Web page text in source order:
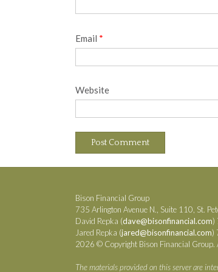
Email *
Website
Bison Financial Group
735 Arlington Avenue N., Suite 110, St.
David Repka (dave@bisonfinancial.com)
Jared Repka (jared@bisonfinancial.com)
2026 © Copyright Bison Financial Group.
The materials provided on this server are